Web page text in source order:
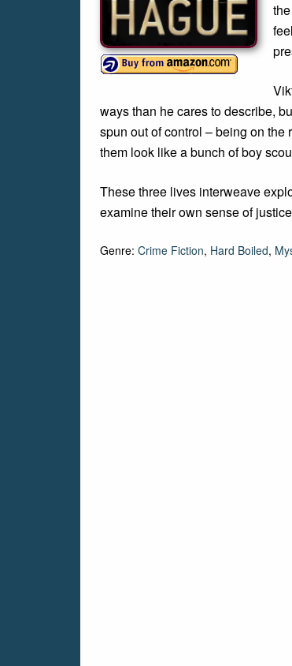
ways than he cares to describe,
spun out of control – being on
them look like a bunch of boy
These three lives interweave
examine their own sense of
Genre: Crime Fiction, Hard Boiled,